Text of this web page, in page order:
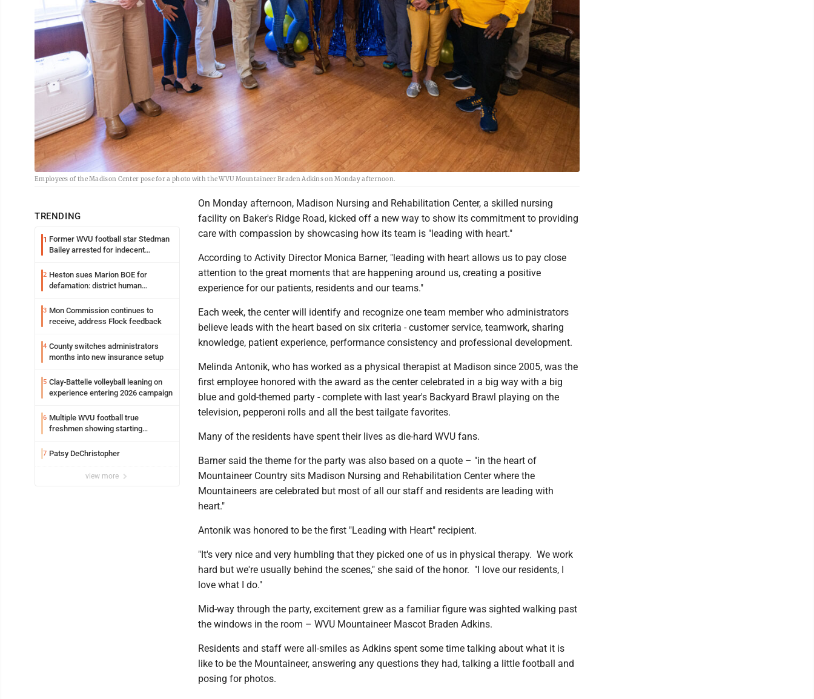
Employees of the Madison Center pose for a photo with the WVU Mountaineer Braden Adkins on Monday afternoon.
TRENDING
1 Former WVU football star Stedman
Bailey arrested for indecent
2 Heston sues Marion BOE for
defamation: district human
3 Mon Commission continues to
receive, address Flock feedback
4 County switches administrators
months into new insurance setup
5 Clay-Battelle volleyball leaning on
experience entering 2026 campaign
6 Multiple WVU football true
freshmen showing starting
7 Patsy DeChristopher
view more
On Monday afternoon, Madison Nursing and Rehabilitation Center, a skilled nursing
facility on Baker's Ridge Road, kicked off a new way to show its commitment to providing
care with compassion by showcasing how its team is "leading with heart."
According to Activity Director Monica Barner, "leading with heart allows us to pay close
attention to the great moments that are happening around us, creating a positive
experience for our patients, residents and our teams."
Each week, the center will identify and recognize one team member who administrators
believe leads with the heart based on six criteria - customer service, teamwork, sharing
knowledge, patient experience, performance consistency and professional development.
Melinda Antonik, who has worked as a physical therapist at Madison since 2005, was the
first employee honored with the award as the center celebrated in a big way with a big
blue and gold-themed party - complete with last year's Backyard Brawl playing on the
television, pepperoni rolls and all the best tailgate favorites.
Many of the residents have spent their lives as die-hard WVU fans.
Barner said the theme for the party was also based on a quote – "in the heart of
Mountaineer Country sits Madison Nursing and Rehabilitation Center where the
Mountaineers are celebrated but most of all our staff and residents are leading with
heart."
Antonik was honored to be the first "Leading with Heart" recipient.
"It's very nice and very humbling that they picked one of us in physical therapy. We work
hard but we're usually behind the scenes," she said of the honor. "I love our residents, I
love what I do."
Mid-way through the party, excitement grew as a familiar figure was sighted walking past
the windows in the room – WVU Mountaineer Mascot Braden Adkins.
Residents and staff were all-smiles as Adkins spent some time talking about what it is
like to be the Mountaineer, answering any questions they had, talking a little football and
posing for photos.